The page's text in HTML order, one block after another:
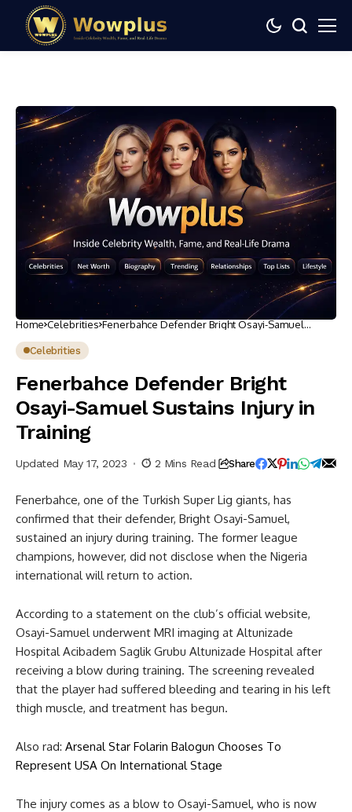
Home Celebrities Fenerbahce Defender Bright Osayi-Samuel
Celebrities
Fenerbahce Defender Bright
Osayi-Samuel Sustains Injury in
Training
Updated May 17, 2023 2 Mins Read Share
Fenerbahce, one of the Turkish Super Lig giants, has
confirmed that their defender, Bright Osayi-Samuel,
sustained an injury during training. The former league
champions, however, did not disclose when the Nigeria
international will return to action.
According to a statement on the club’s official website,
Osayi-Samuel underwent MRI imaging at Altunizade
Hospital Acibadem Saglik Grubu Altunizade Hospital after
receiving a blow during training. The screening revealed
that the player had suffered bleeding and tearing in his left
thigh muscle, and treatment has begun.
Also rad: Arsenal Star Folarin Balogun Chooses To
Represent USA On International Stage
The injury comes as a blow to Osayi-Samuel, who is now